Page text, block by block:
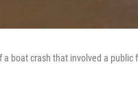
boat crash that involved a public